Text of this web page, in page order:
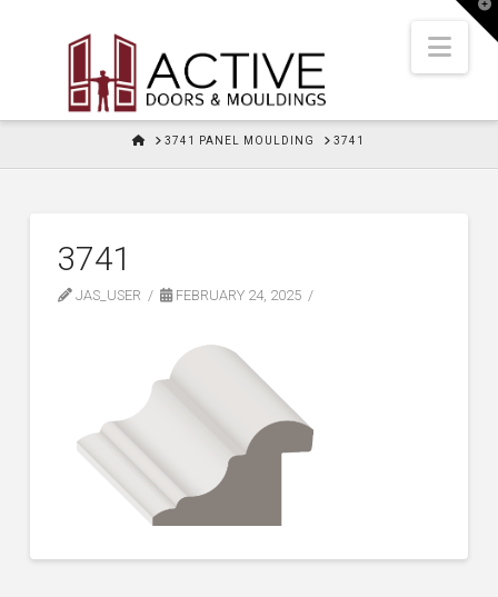
HOME
3741 PANEL MOULDING 3741
3741
JAS_USER FEBRUARY 24, 2025